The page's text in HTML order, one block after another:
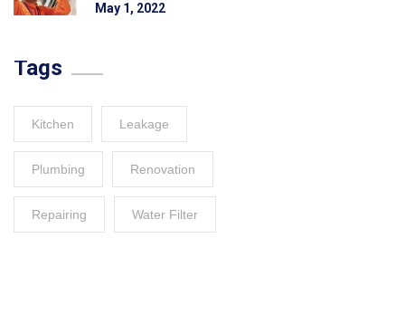
May 1, 2022
Tags
Kitchen Leakage
Plumbing Renovation
Repairing Water Filter